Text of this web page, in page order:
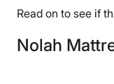
10-
Read on to see if
Nolah